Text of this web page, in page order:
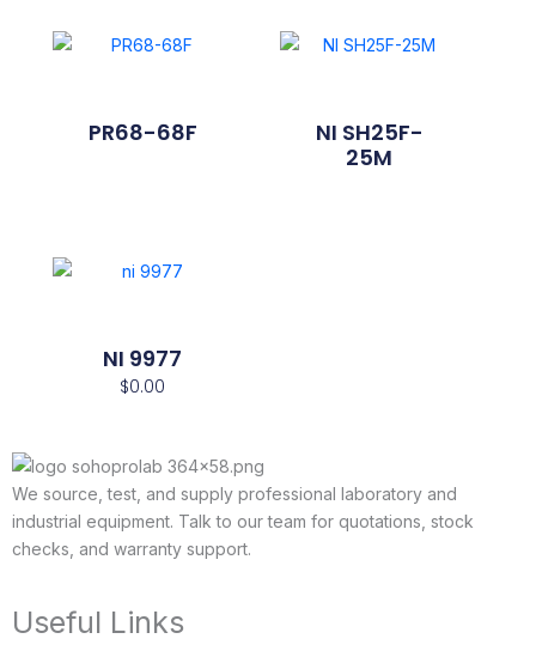
PR68-68F
NI SH25F-
25M
NI 9977
$0.00
We source, test, and supply professional laboratory and
industrial equipment. Talk to our team for quotations, stock
checks, and warranty support.
Useful Links